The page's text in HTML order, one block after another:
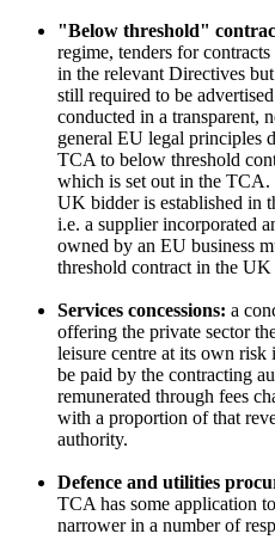
"Below threshold"
regime, tenders for
in the relevant Directives
still required to be
conducted in a transparent,
general EU legal principles
TCA to below threshold
which is set out in the
UK bidder is established in
i.e. a supplier incorporated
owned by an EU business
threshold contract in the UK
Services concessions: a
offering the private sector
leisure centre at its own risk
be paid by the contracting
remunerated through fees
with a proportion of that
authority.
Defence and utilities
TCA has some application
narrower in a number of